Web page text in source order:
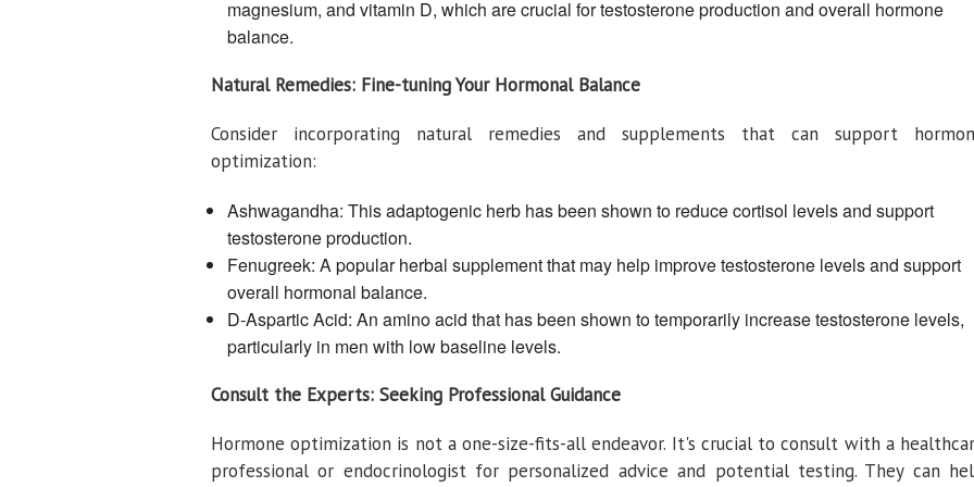
magnesium, and vitamin D, which are crucial for testosterone production and overall hormone
balance.
Natural Remedies: Fine-tuning Your Hormonal Balance
Consider incorporating natural remedies and supplements that can support
optimization:
Ashwagandha: This adaptogenic herb has been shown to reduce cortisol levels and support
testosterone production.
Fenugreek: A popular herbal supplement that may help improve testosterone levels and support
overall hormonal balance.
D-Aspartic Acid: An amino acid that has been shown to temporarily increase testosterone levels,
particularly in men with low baseline levels.
Consult the Experts: Seeking Professional Guidance
Hormone optimization is not a one-size-fits-all endeavor. It's crucial to consult with a
professional or endocrinologist for personalized advice and potential testing. They can